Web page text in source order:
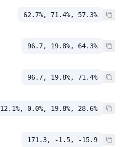
62.7%, 71.4%, 57.3%
96.7, 19.8%, 64.3%
96.7, 19.8%, 71.4%
12.1%, 0.0%, 19.8%, 28.6%
171.3, -1.5, -15.9